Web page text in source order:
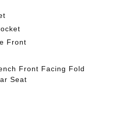
Front
Front Facing Fold
Seat